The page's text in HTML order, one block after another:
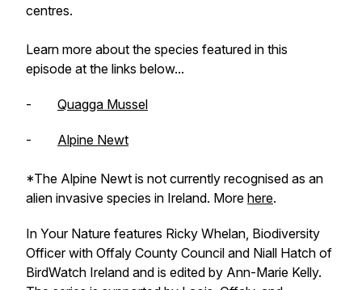
centres.
Learn more about the species featured in this
episode at the links below...
- Quagga Mussel
- Alpine Newt
*The Alpine Newt is not currently recognised as an
alien invasive species in Ireland. More here.
In Your Nature features Ricky Whelan, Biodiversity
Officer with Offaly County Council and Niall Hatch of
BirdWatch Ireland and is edited by Ann-Marie Kelly.